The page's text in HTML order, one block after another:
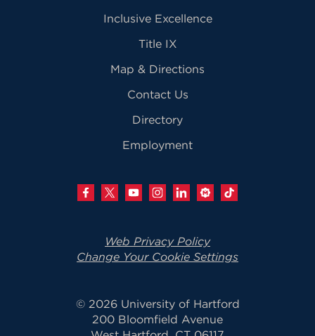
Inclusive Excellence
Title IX
Map & Directions
Contact Us
Directory
Employment
Web Privacy Policy
Change Your Cookie Settings
© 2026 University of Hartford
200 Bloomfield Avenue